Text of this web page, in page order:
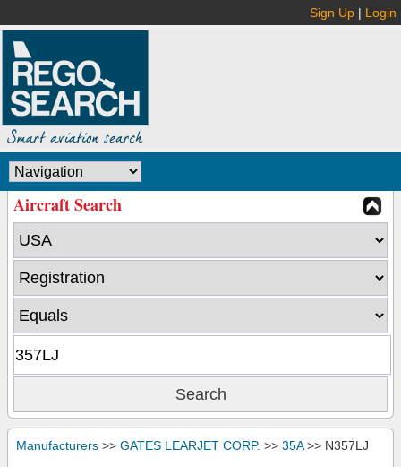
Sign Up | Login
Aircraft Search
Manufacturers >> GATES LEARJET CORP. >> 35A>> N357LJ